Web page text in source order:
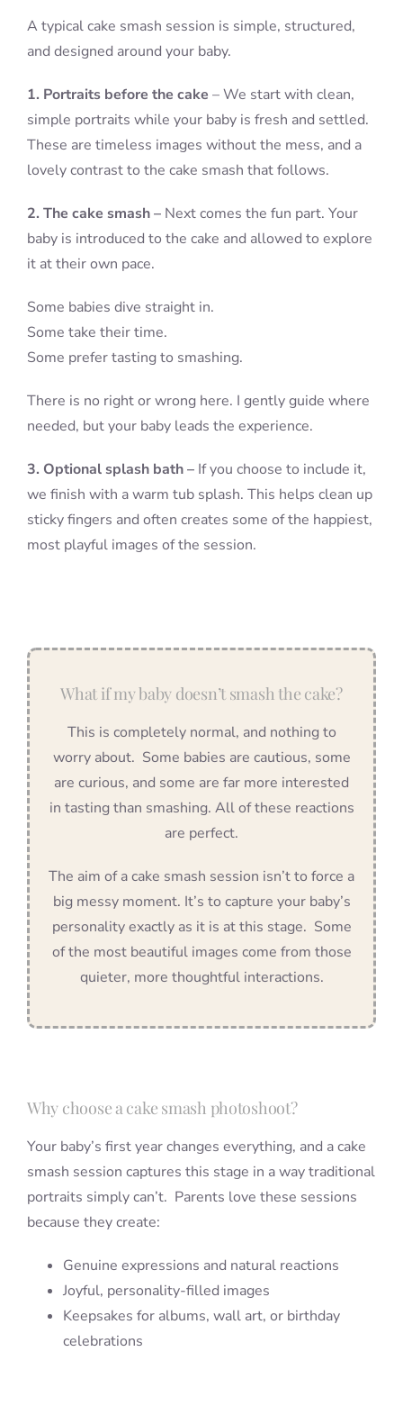
A typical cake smash session is simple, structured,
and designed around your baby.
1. Portraits before the cake – We start with clean,
simple portraits while your baby is fresh and settled.
These are timeless images without the mess, and a
lovely contrast to the cake smash that follows.
2. The cake smash – Next comes the fun part. Your
baby is introduced to the cake and allowed to explore
it at their own pace.
Some babies dive straight in.
Some take their time.
Some prefer tasting to smashing.
There is no right or wrong here. I gently guide where
needed, but your baby leads the experience.
3. Optional splash bath – If you choose to include it,
we finish with a warm tub splash. This helps clean up
sticky fingers and often creates some of the happiest,
most playful images of the session.
What if my baby doesn’t smash the cake?
This is completely normal, and nothing to
worry about. Some babies are cautious, some
are curious, and some are far more interested
in tasting than smashing. All of these reactions
are perfect.
The aim of a cake smash session isn’t to force a
big messy moment. It’s to capture your baby’s
personality exactly as it is at this stage. Some
of the most beautiful images come from those
quieter, more thoughtful interactions.
Why choose a cake smash photoshoot?
Your baby’s first year changes everything, and a cake
smash session captures this stage in a way traditional
portraits simply can’t. Parents love these sessions
because they create:
Genuine expressions and natural reactions
Joyful, personality-filled images
Keepsakes for albums, wall art, or birthday
celebrations